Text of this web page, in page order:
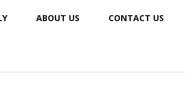
ABOUT US CONTACT US